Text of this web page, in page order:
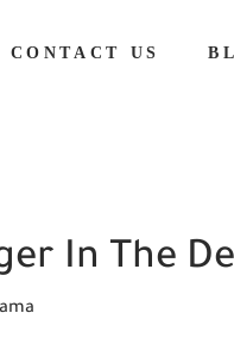
CONTACT US
In The